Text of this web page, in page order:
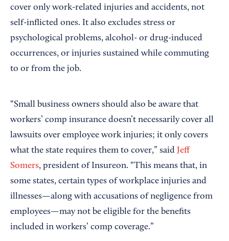
cover only work-related injuries and accidents, not
self-inflicted ones. It also excludes stress or
psychological problems, alcohol- or drug-induced
occurrences, or injuries sustained while commuting
to or from the job.
“Small business owners should also be aware that
workers’ comp insurance doesn’t necessarily cover all
lawsuits over employee work injuries; it only covers
what the state requires them to cover,” said Jeff
Somers, president of Insureon. “This means that, in
some states, certain types of workplace injuries and
illnesses—along with accusations of negligence from
employees—may not be eligible for the benefits
included in workers’ comp coverage.”